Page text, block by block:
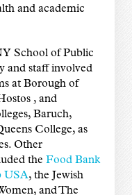
and academic
School of Public
and staff involved
at Borough of
, and
Baruch,
College, as
Other
the Food Bank
USA, the Jewish
and The